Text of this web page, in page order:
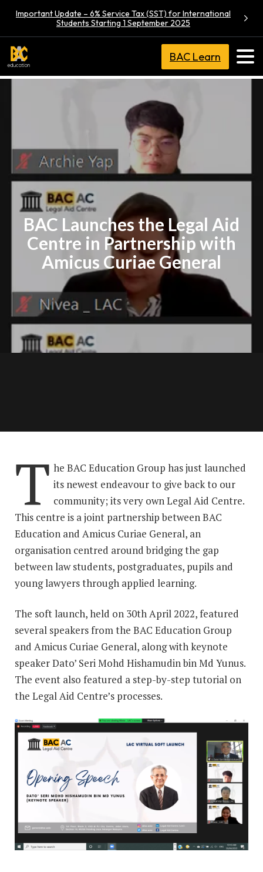
Important Update – 6% Service Tax (SST) for International
Students Starting 1 September 2025
BAC Learn
BAC Launches the Legal Aid
Centre in Partnership with
Amicus Curiae General
T he BAC Education Group has just launched
its newest endeavour to give back to our
community; its very own Legal Aid Centre.
This centre is a joint partnership between BAC
Education and Amicus Curiae General, an
organisation centred around bridging the gap
between law students, postgraduates, pupils and
young lawyers through applied learning.
The soft launch, held on 30th April 2022, featured
several speakers from the BAC Education Group
and Amicus Curiae General, along with keynote
speaker Dato’ Seri Mohd Hishamudin bin Md Yunus.
The event also featured a step-by-step tutorial on
the Legal Aid Centre’s processes.